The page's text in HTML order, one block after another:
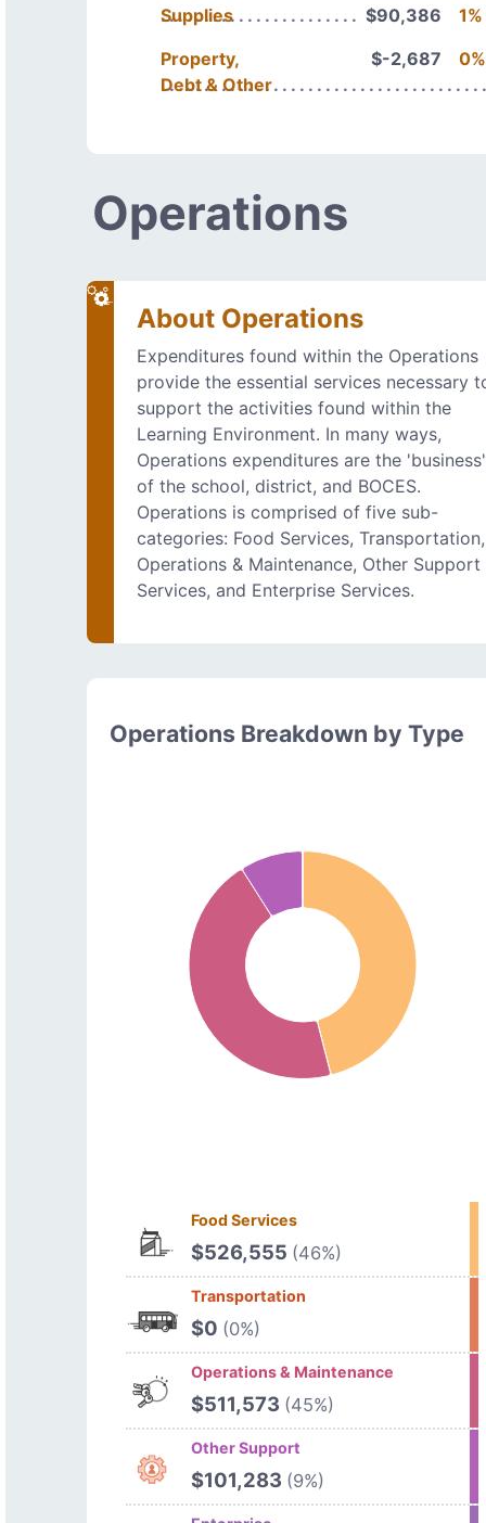
Supplies
$90,386
1%
Property,
Debt & Other
$-2,687 0%
Operations
About Operations
Expenditures found within the Operations
provide the essential services necessary
support the activities found within the
Learning Environment. In many ways,
Operations expenditures are the 'business'
of the school, district, and BOCES.
Operations is comprised of five sub-
categories: Food Services, Transportation,
Operations & Maintenance, Other Support
Services, and Enterprise Services.
Operations Breakdown by Type
Food Services
$526,555 (46%)
Transportation
$0 (0%)
Operations & Maintenance
$511,573 (45%)
Other Support
$101,283 (9%)